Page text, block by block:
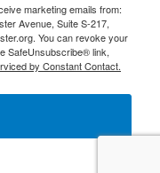
marketing emails from:
Avenue, Suite S-217,
You can revoke your
SafeUnsubscribe® link,
by Constant Contact.